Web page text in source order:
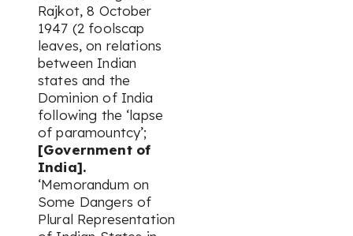
Rajkot, 8 October
1947 (2 foolscap
leaves, on relations
between Indian
states and the
Dominion of India
following the ‘lapse
of paramountcy’;
[Government of
India].
‘Memorandum on
Some Dangers of
Plural Representation